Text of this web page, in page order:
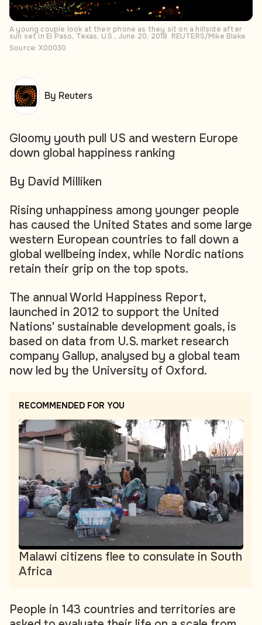
A young couple look at their phone as they sit on a hillside after
sun set in El Paso, Texas, U.S., June 20, 2018. REUTERS/Mike Blake
Source: X00030
Gloomy youth pull US and western Europe
down global happiness ranking
By David Milliken
Rising unhappiness among younger people
has caused the United States and some large
western European countries to fall down a
global wellbeing index, while Nordic nations
retain their grip on the top spots.
The annual World Happiness Report,
launched in 2012 to support the United
Nations' sustainable development goals, is
based on data from U.S. market research
company Gallup, analysed by a global team
now led by the University of Oxford.
RECOMMENDED FOR YOU
Malawi citizens flee to consulate in South
Africa
People in 143 countries and territories are
By Reuters